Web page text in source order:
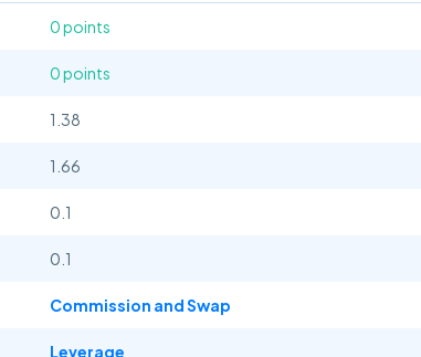
0 points
0 points
1.38
1.66
0.1
0.1
Commission and Swap
Leverage